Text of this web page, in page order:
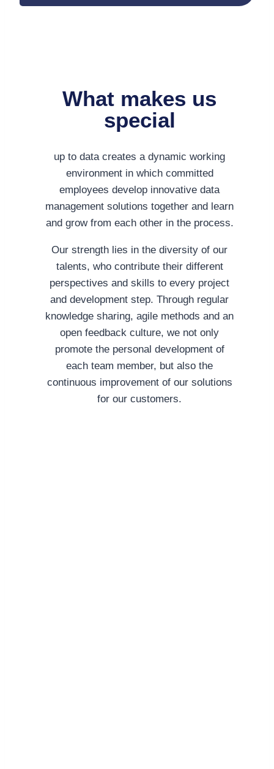
What makes us
special
up to data creates a dynamic working
environment in which committed
employees develop innovative data
management solutions together and learn
and grow from each other in the process.
Our strength lies in the diversity of our
talents, who contribute their different
perspectives and skills to every project
and development step. Through regular
knowledge sharing, agile methods and an
open feedback culture, we not only
promote the personal development of
each team member, but also the
continuous improvement of our solutions
for our customers.